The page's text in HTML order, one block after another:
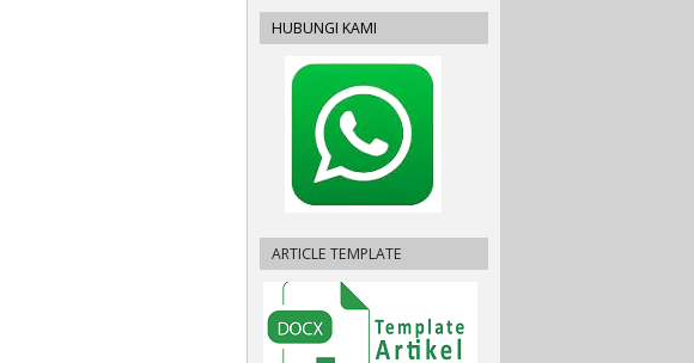
HUBUNGI KAMI
ARTICLE TEMPLATE